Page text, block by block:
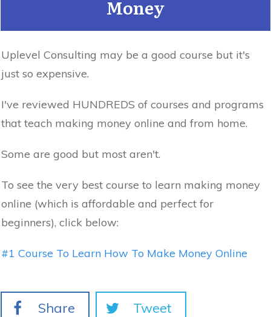
Money
Uplevel Consulting may be a good course but it's
just so expensive.
I've reviewed HUNDREDS of courses and programs
that teach making money online and from home.
Some are good but most aren't.
To see the very best course to learn making money
online (which is affordable and perfect for
beginners), click below:
#1 Course To Learn How To Make Money Online
Share Tweet